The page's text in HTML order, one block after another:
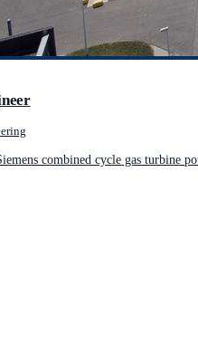
combined cycle gas turbine